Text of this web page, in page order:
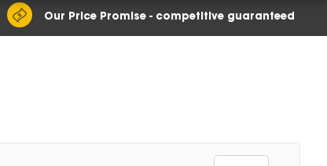
Our Price Promise - competitive guaranteed